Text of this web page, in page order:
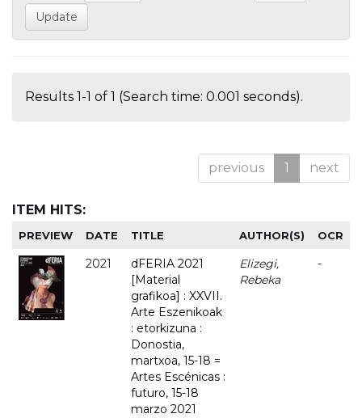
Results 1-1 of 1 (Search time: 0.001 seconds).
previous 1 next
ITEM HITS:
PREVIEW DATE TITLE AUTHOR(S) OCR
2021
dFERIA 2021
[Material
grafikoa] : XXVII.
Arte Eszenikoak
: etorkizuna :
Donostia,
martxoa, 15-18 =
Artes Escénicas :
futuro, 15-18
marzo 2021
Elizegi,
Rebeka
-